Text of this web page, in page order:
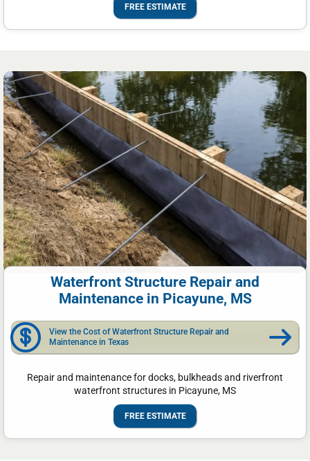
FREE ESTIMATE
Waterfront Structure Repair and
Maintenance in Picayune, MS
View the Cost of Waterfront Structure Repair and
Maintenance in Texas
Repair and maintenance for docks, bulkheads and riverfront
waterfront structures in Picayune, MS
FREE ESTIMATE